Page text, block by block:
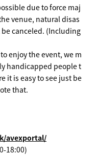
due to force maj
venue, natural disas
canceled. (Including
enjoy the event, we m
handicapped people t
it is easy to see just be
that.
avexportal/
18:00)